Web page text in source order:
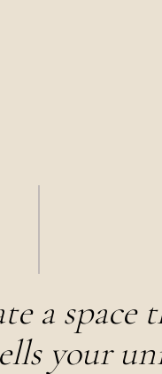
a space
your